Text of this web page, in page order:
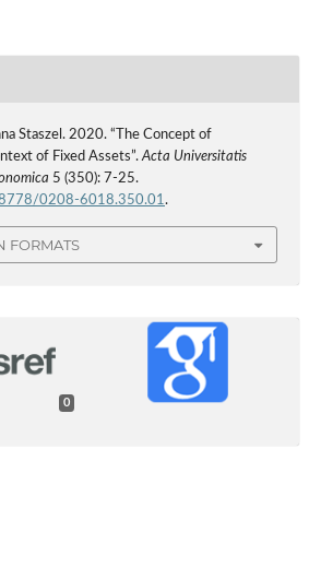
Staszel. 2020. “The Concept of
of Fixed Assets”.Acta Universitatis
5 (350): 7-25.
0208-6018.350.01.
FORMATS
0